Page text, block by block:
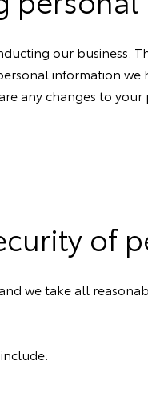
our business.
information
any changes to
of
we take all